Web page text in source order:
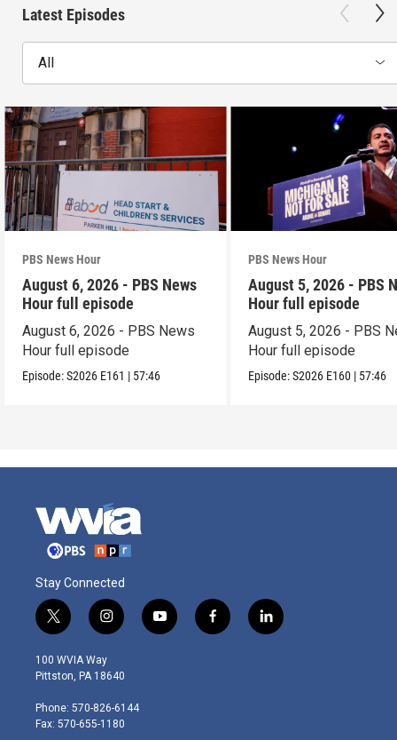
Latest Episodes
All
PBS News Hour
August 6, 2026 - PBS News
Hour full episode
August 6, 2026 - PBS News
Hour full episode
Episode:S2026 E161 | 57:46
PBS News Hour
August 5, 2026 - PBS
Hour full episode
August 5, 2026 - PBS
Hour full episode
Episode:S2026 E160 | 57:46
Stay Connected
t
w
i
t
e
r
i
n
s
t
g
r
y
o
f
a
l
i
100 WVIA Way
Pittston, PA 18640
Phone: 570-826-6144
Fax: 570-655-1180